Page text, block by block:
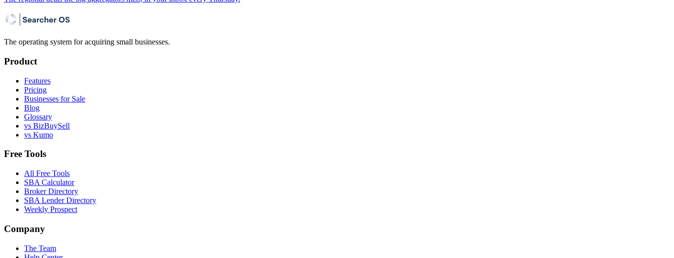
The operating system for acquiring small businesses.
Product
Features
Pricing
Businesses for Sale
Blog
Glossary
vs BizBuySell
vs Kumo
Free Tools
All Free Tools
SBA Calculator
Broker Directory
SBA Lender Directory
Weekly Prospect
Company
The Team